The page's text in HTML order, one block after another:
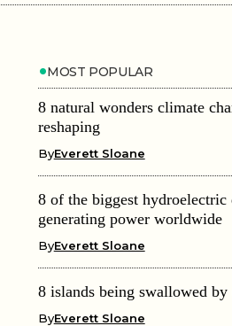
MOST POPULAR
8 natural wonders climate
reshaping
ByEverett Sloane
8 of the biggest hydroelectric
generating power worldwide
ByEverett Sloane
8 islands being swallowed by
ByEverett Sloane